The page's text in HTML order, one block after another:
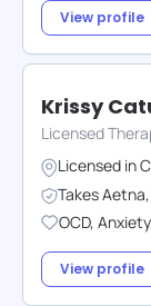
View profile
Krissy
Licensed
Licensed in
TakesAetna,
OCD, Anxiety,
View profile